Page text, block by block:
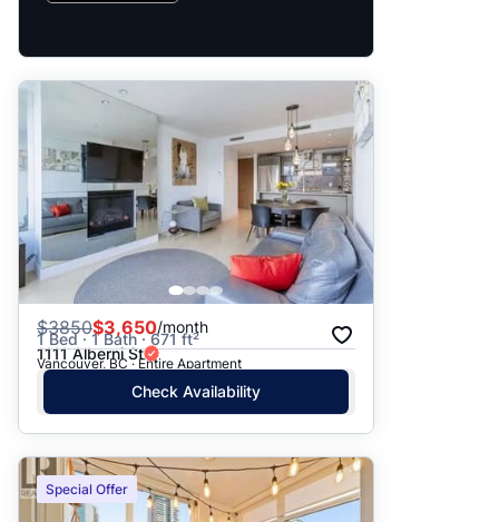
$3850$3,650/month
1 Bed · 1 Bath · 671 ft²
1111 Alberni St
Vancouver, BC · Entire Apartment
Check Availability
Special Offer